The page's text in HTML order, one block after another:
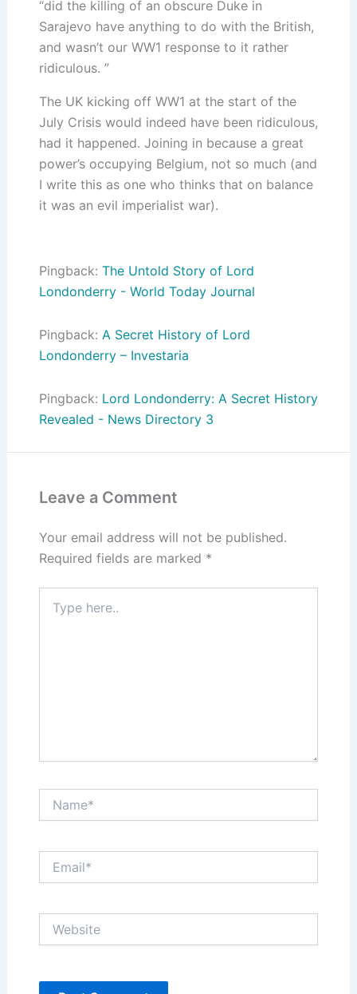
“did the killing of an obscure Duke in
Sarajevo have anything to do with the British,
and wasn’t our WW1 response to it rather
ridiculous. ”
The UK kicking off WW1 at the start of the
July Crisis would indeed have been ridiculous,
had it happened. Joining in because a great
power’s occupying Belgium, not so much (and
I write this as one who thinks that on balance
it was an evil imperialist war).
Pingback: The Untold Story of Lord
Londonderry - World Today Journal
Pingback: A Secret History of Lord
Londonderry – Investaria
Pingback: Lord Londonderry: A Secret History
Revealed - News Directory 3
Leave a Comment
Your email address will not be published.
Required fields are marked *
here..